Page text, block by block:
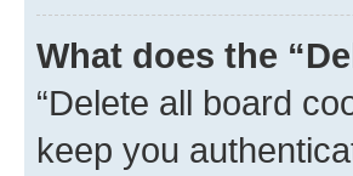
What does the
“Delete all board
keep you